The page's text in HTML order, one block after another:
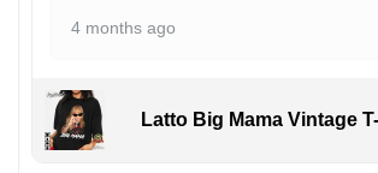
4 months ago
Latto Big Mama Vintage